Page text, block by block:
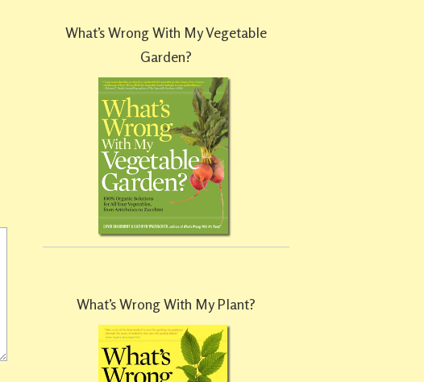
What’s Wrong With My Vegetable
Garden?
What’s Wrong With My Plant?